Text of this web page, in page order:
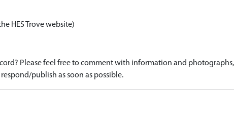
HES Trove website)
Please feel free to comment with information and photographs,
publish as soon as possible.